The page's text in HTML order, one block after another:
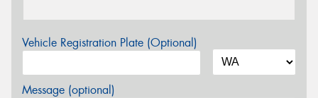
Vehicle Registration Plate (Optional)
Message (optional)